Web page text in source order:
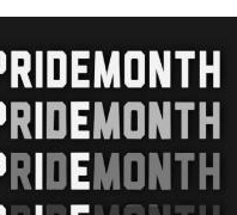
/
A Builder / We
How To Do It
of Sex